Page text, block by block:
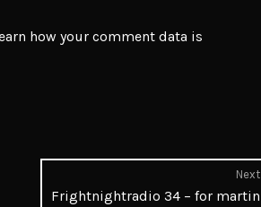
how your comment data is
Next
Frightnightradio 34 – for martin